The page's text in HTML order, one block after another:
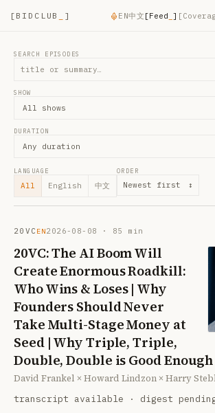
[ BIDCLUB ] EN中文 [Feed ] [
SEARCH EPISODES
SHOW
DURATION
LANGUAGE
All English 中文
ORDER
Newest first ↕
20VC EN2026-08-08 · 85 min
20VC: The AI Boom Will
Create Enormous Roadkill:
Who Wins & Loses | Why
Founders Should Never
Take Multi-Stage Money at
Seed | Why Triple, Triple,
Double, Double is Good Enough
David Frankel × Howard Lindzon × Harry
transcript available · digest